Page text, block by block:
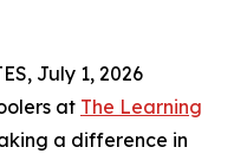
July 1, 2026
at The Learning
a difference in